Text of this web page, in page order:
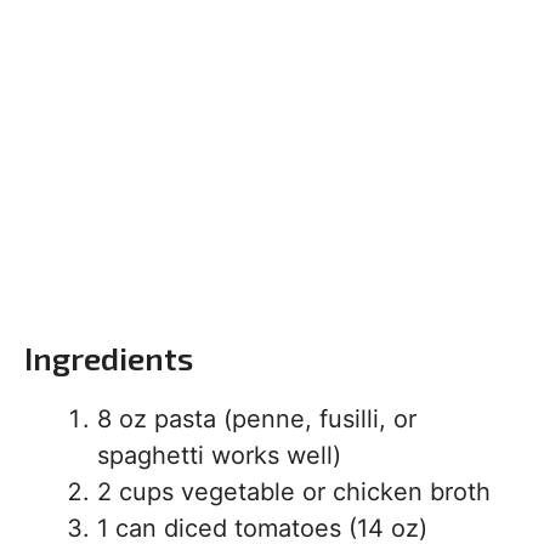
Ingredients
8 oz pasta (penne, fusilli, or
spaghetti works well)
2 cups vegetable or chicken broth
1 can diced tomatoes (14 oz)